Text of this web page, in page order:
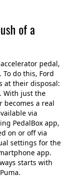
of a
pedal,
do this, Ford
at their disposal:
With just the
becomes a real
via
PedalBox app,
on or off via
settings for the
app.
starts with